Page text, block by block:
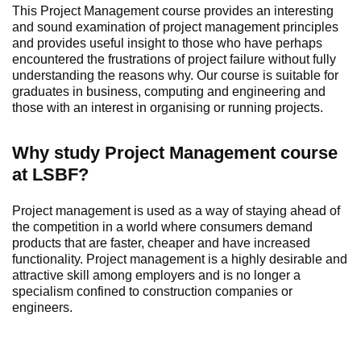
This Project Management course provides an interesting
and sound examination of project management principles
and provides useful insight to those who have perhaps
encountered the frustrations of project failure without fully
understanding the reasons why. Our course is suitable for
graduates in business, computing and engineering and
those with an interest in organising or running projects.
Why study Project Management course
at LSBF?
Project management is used as a way of staying ahead of
the competition in a world where consumers demand
products that are faster, cheaper and have increased
functionality. Project management is a highly desirable and
attractive skill among employers and is no longer a
specialism confined to construction companies or
engineers.